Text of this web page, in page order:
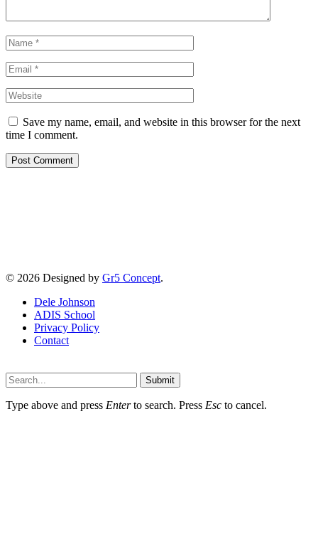
Save my name, email, and website in this browser for the next
time I comment.
© 2026 Designed by Gr5 Concept.
Dele Johnson
ADIS School
Privacy Policy
Contact
Submit
Type above and press Enterto search. Press Esc to cancel.